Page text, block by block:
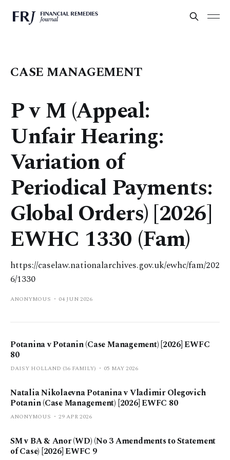
CASE MANAGEMENT
P v M (Appeal:
Unfair Hearing:
Variation of
Periodical Payments:
Global Orders) [2026]
EWHC 1330 (Fam)
https://caselaw.nationalarchives.gov.uk/ewhc/fam/202
6/1330
ANONYMOUS 04 JUN 2026
Potanina v Potanin (Case Management) [2026] EWFC
80
DAISY HOLLAND (36 FAMILY) 05 MAY 2026
Natalia Nikolaevna Potanina v Vladimir Olegovich
Potanin (Case Management) [2026] EWFC 80
ANONYMOUS 29 APR 2026
SM v BA & Anor (WD) (No 3 Amendments to Statement
of Case) [2026] EWFC 9